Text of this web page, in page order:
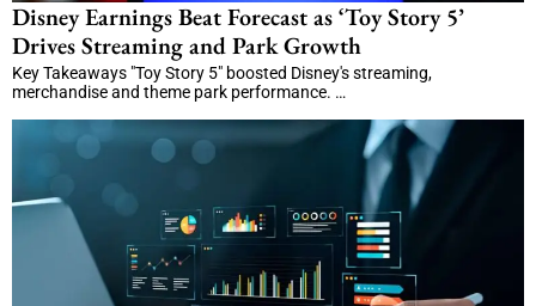
Disney Earnings Beat Forecast as ‘Toy Story 5’
Drives Streaming and Park Growth
Key Takeaways "Toy Story 5" boosted Disney's streaming,
merchandise and theme park performance. …